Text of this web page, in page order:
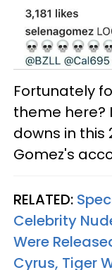
Fortunately
theme here?
downs in
Gomez's
RELATED:
Celebrity
Were
Cyrus, Tiger